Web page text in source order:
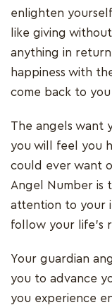
enlighten
like giving
anything in
happiness with
come back to
The angels want
you will feel you
could ever want
Angel Number is
attention to your
follow your life's
Your guardian
you to advance
you experience